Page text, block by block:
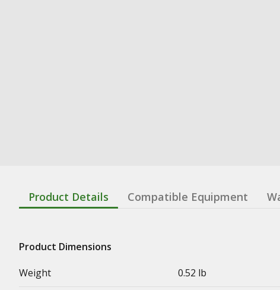
Product Details Compatible Equipment
Product Dimensions
Weight
0.52 lb